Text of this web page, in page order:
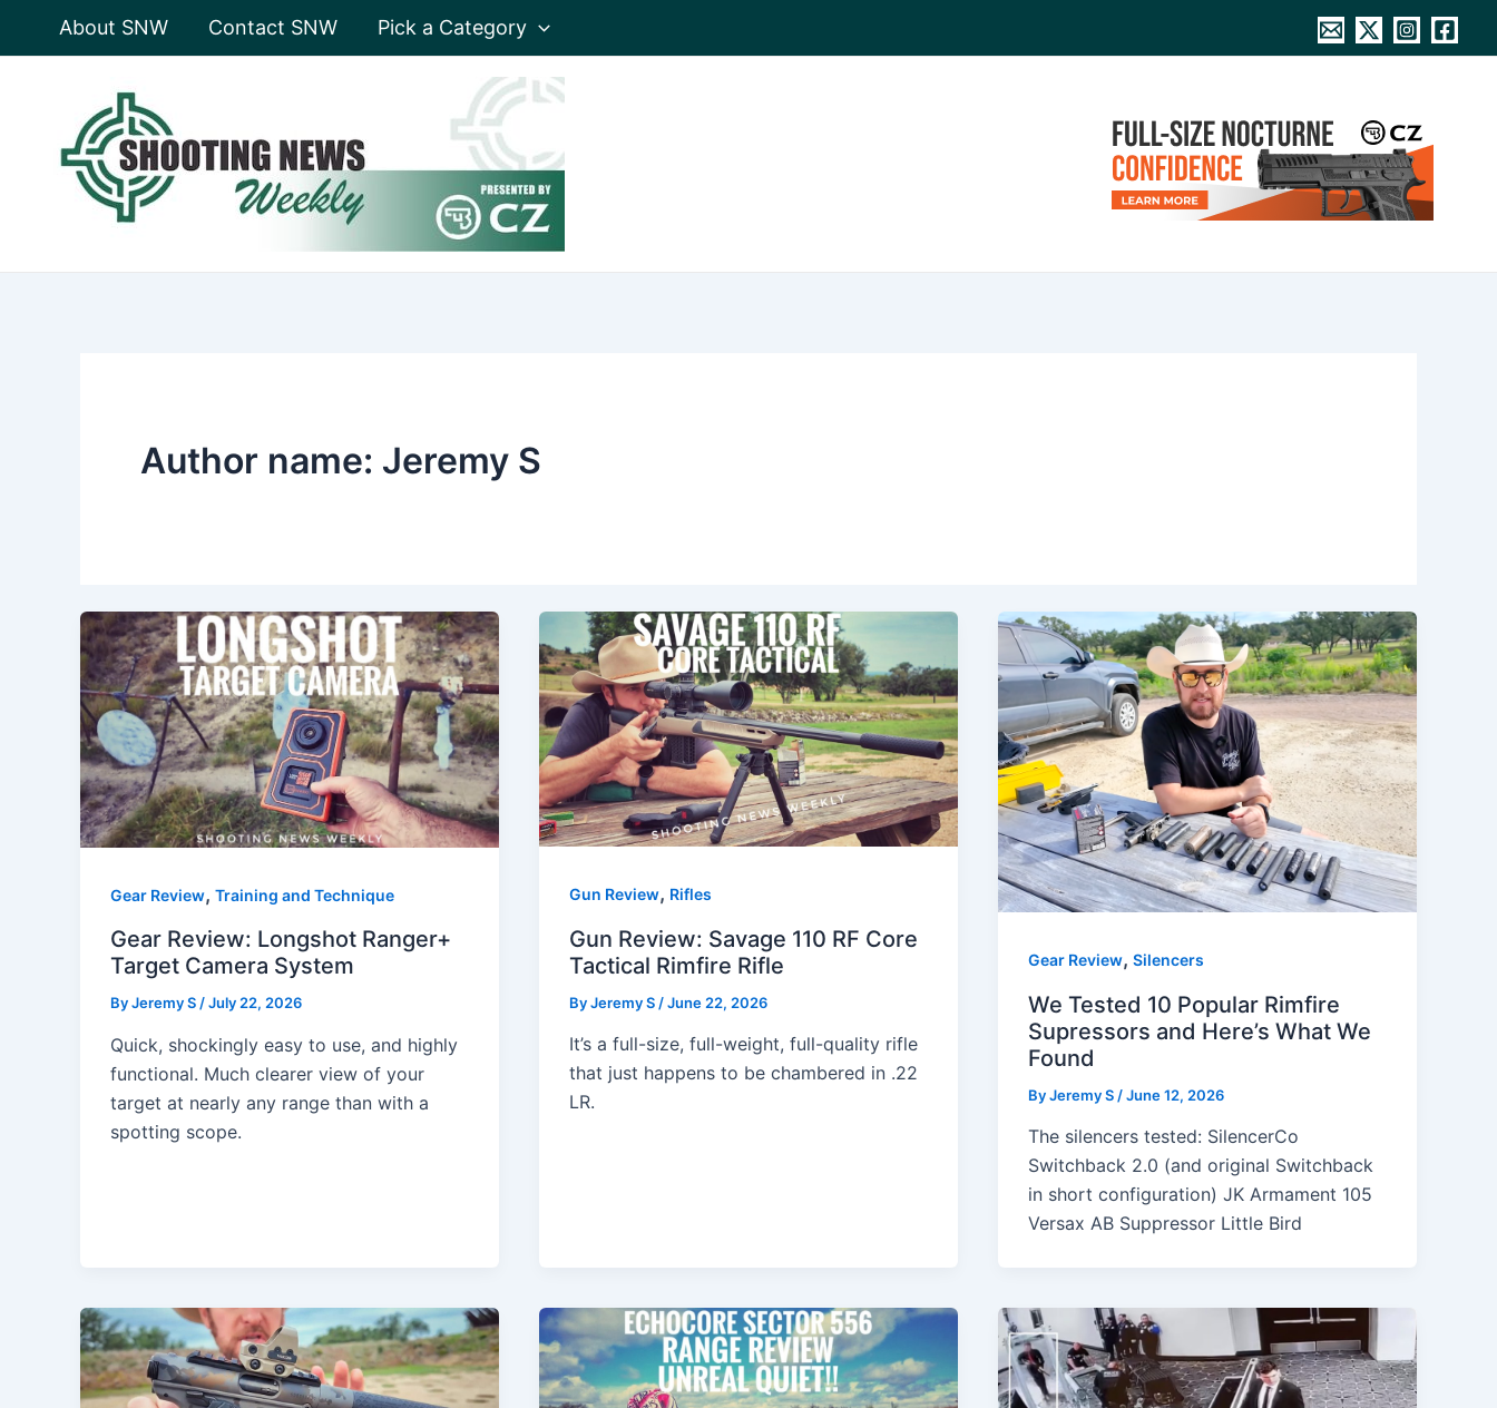
About SNW Contact SNW Pick a Category
Author name: Jeremy S
Gear Review, Training and Technique
Gear Review: Longshot Ranger+
Target Camera System
ByJeremy S /July 22, 2026
Quick, shockingly easy to use, and highly
functional. Much clearer view of your
target at nearly any range than with a
spotting scope.
Gun Review, Rifles
Gun Review: Savage 110 RF Core
Tactical Rimfire Rifle
ByJeremy S /June 22, 2026
It’s a full-size, full-weight, full-quality rifle
that just happens to be chambered in .22
LR.
Gear Review, Silencers
We Tested 10 Popular Rimfire
Supressors and Here’s What We
Found
ByJeremy S /June 12, 2026
The silencers tested: SilencerCo
Switchback 2.0 (and original Switchback
in short configuration) JK Armament 105
Versax AB Suppressor Little Bird